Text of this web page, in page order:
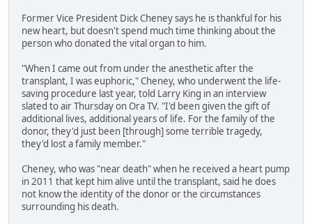
Former Vice President Dick Cheney says he is thankful for his
new heart, but doesn't spend much time thinking about the
person who donated the vital organ to him.
"When I came out from under the anesthetic after the
transplant, I was euphoric," Cheney, who underwent the life-
saving procedure last year, told Larry King in an interview
slated to air Thursday on Ora TV. "I'd been given the gift of
additional lives, additional years of life. For the family of the
donor, they'd just been [through] some terrible tragedy,
they'd lost a family member."
Cheney, who was "near death" when he received a heart pump
in 2011 that kept him alive until the transplant, said he does
not know the identity of the donor or the circumstances
surrounding his death.